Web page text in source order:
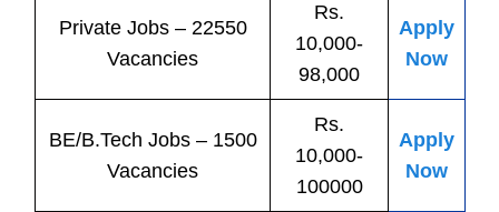
Private Jobs– 22550
Vacancies
Rs.
10,000-
98,000
Apply
Now
BE/B.Tech Jobs– 1500
Vacancies
Rs.
10,000-
100000
Apply
Now